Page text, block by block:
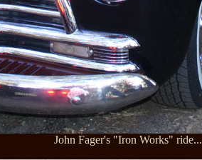
John Fager's "Iron Works" ride...